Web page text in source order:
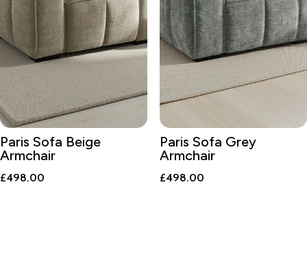
Paris Sofa Beige
Armchair
£498.00
Paris Sofa Grey
Armchair
£498.00